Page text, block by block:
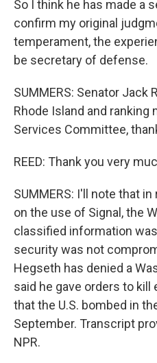
So I think he has made a
confirm my original
temperament, the
be secretary of defense.
SUMMERS: Senator Jack
Rhode Island and ranking
Services Committee,
REED: Thank you very
SUMMERS: I'll note that
on the use of Signal, the
classified information
security was not
Hegseth has denied a
said he gave orders to kill
that the U.S. bombed in
September. Transcript
NPR.